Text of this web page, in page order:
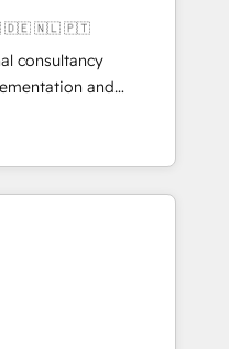
タの一元化から、
Hub統合運用、デー
統合に対応します。
の移行を設計・実装。
連携させ、役割定義・
として主導。「設
を引き受け、部門横断
戦略設
を前提にした情報設
🇩🇪 🇳🇱 🇵🇹
consultancy
and
with
Lisbon, and
core
Anthropic's
that matter most.
to surfacing
intelligent systems